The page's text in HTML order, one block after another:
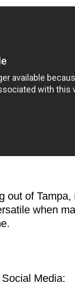
out of
when
Media: